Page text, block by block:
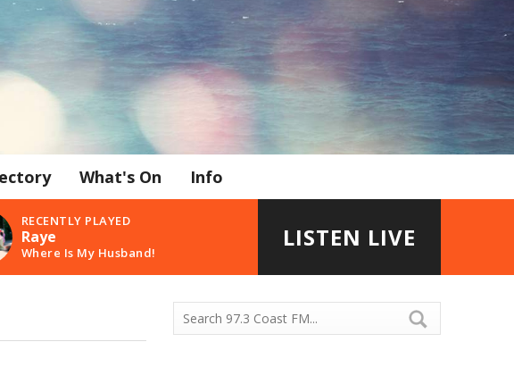
What's On Info
RECENTLY PLAYED
Raye
Where Is My Husband!
LISTEN LIVE